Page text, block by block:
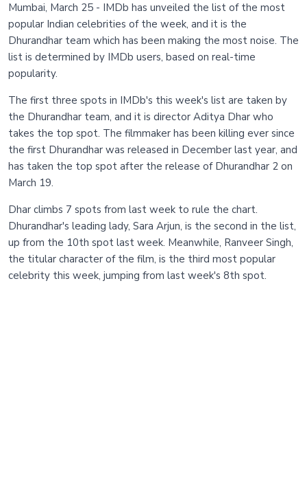
Mumbai, March 25 - IMDb has unveiled the list of the most
popular Indian celebrities of the week, and it is the
Dhurandhar team which has been making the most noise. The
list is determined by IMDb users, based on real-time
popularity.
The first three spots in IMDb's this week's list are taken by
the Dhurandhar team, and it is director Aditya Dhar who
takes the top spot. The filmmaker has been killing ever since
the first Dhurandhar was released in December last year, and
has taken the top spot after the release of Dhurandhar 2 on
March 19.
Dhar climbs 7 spots from last week to rule the chart.
Dhurandhar's leading lady, Sara Arjun, is the second in the list,
up from the 10th spot last week. Meanwhile, Ranveer Singh,
the titular character of the film, is the third most popular
celebrity this week, jumping from last week's 8th spot.